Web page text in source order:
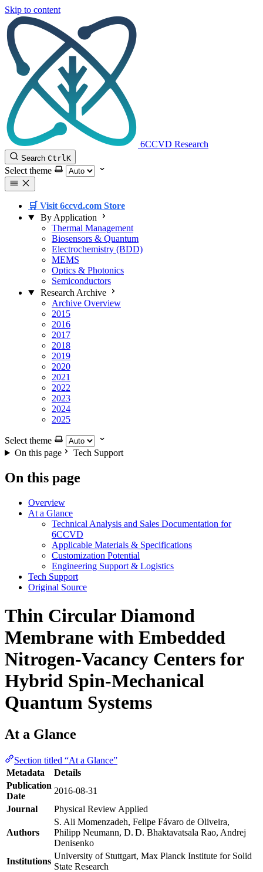
Skip to content
6CCVD Research
Search CtrlK
Select theme
🛒 Visit 6ccvd.com Store
By Application
Thermal Management
Biosensors & Quantum
Electrochemistry (BDD)
MEMS
Optics & Photonics
Semiconductors
Research Archive
Archive Overview
2015
2016
2017
2018
2019
2020
2021
2022
2023
2024
2025
Select theme
On this page
Tech Support
On this page
Overview
At a Glance
Technical Analysis and Sales Documentation for
6CCVD
Applicable Materials & Specifications
Customization Potential
Engineering Support & Logistics
Tech Support
Original Source
Thin Circular Diamond
Membrane with Embedded
Nitrogen-Vacancy Centers for
Hybrid Spin-Mechanical
Quantum Systems
At a Glance
Section titled “At a Glance”
Metadata
Details
Publication
Date
2016-08-31
Journal
Physical Review Applied
Authors
S. Ali Momenzadeh, Felipe Fávaro de Oliveira,
Philipp Neumann, D. D. Bhaktavatsala Rao, Andrej
Denisenko
Institutions
University of Stuttgart, Max Planck Institute for Solid
State Research